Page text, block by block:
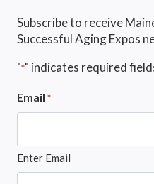
Subscribe to receive
Successful Aging Expos
"*" indicates required
Email *
Enter Email